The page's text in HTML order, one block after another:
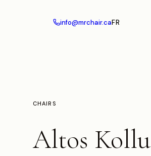
info@mrchair.caFR
CHAIRS
Altos Kollu